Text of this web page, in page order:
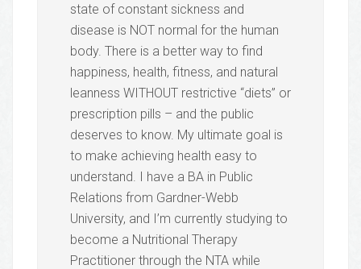
state of constant sickness and
disease is NOT normal for the human
body. There is a better way to find
happiness, health, fitness, and natural
leanness WITHOUT restrictive “diets” or
prescription pills – and the public
deserves to know. My ultimate goal is
to make achieving health easy to
understand. I have a BA in Public
Relations from Gardner-Webb
University, and I’m currently studying to
become a Nutritional Therapy
Practitioner through the NTA while